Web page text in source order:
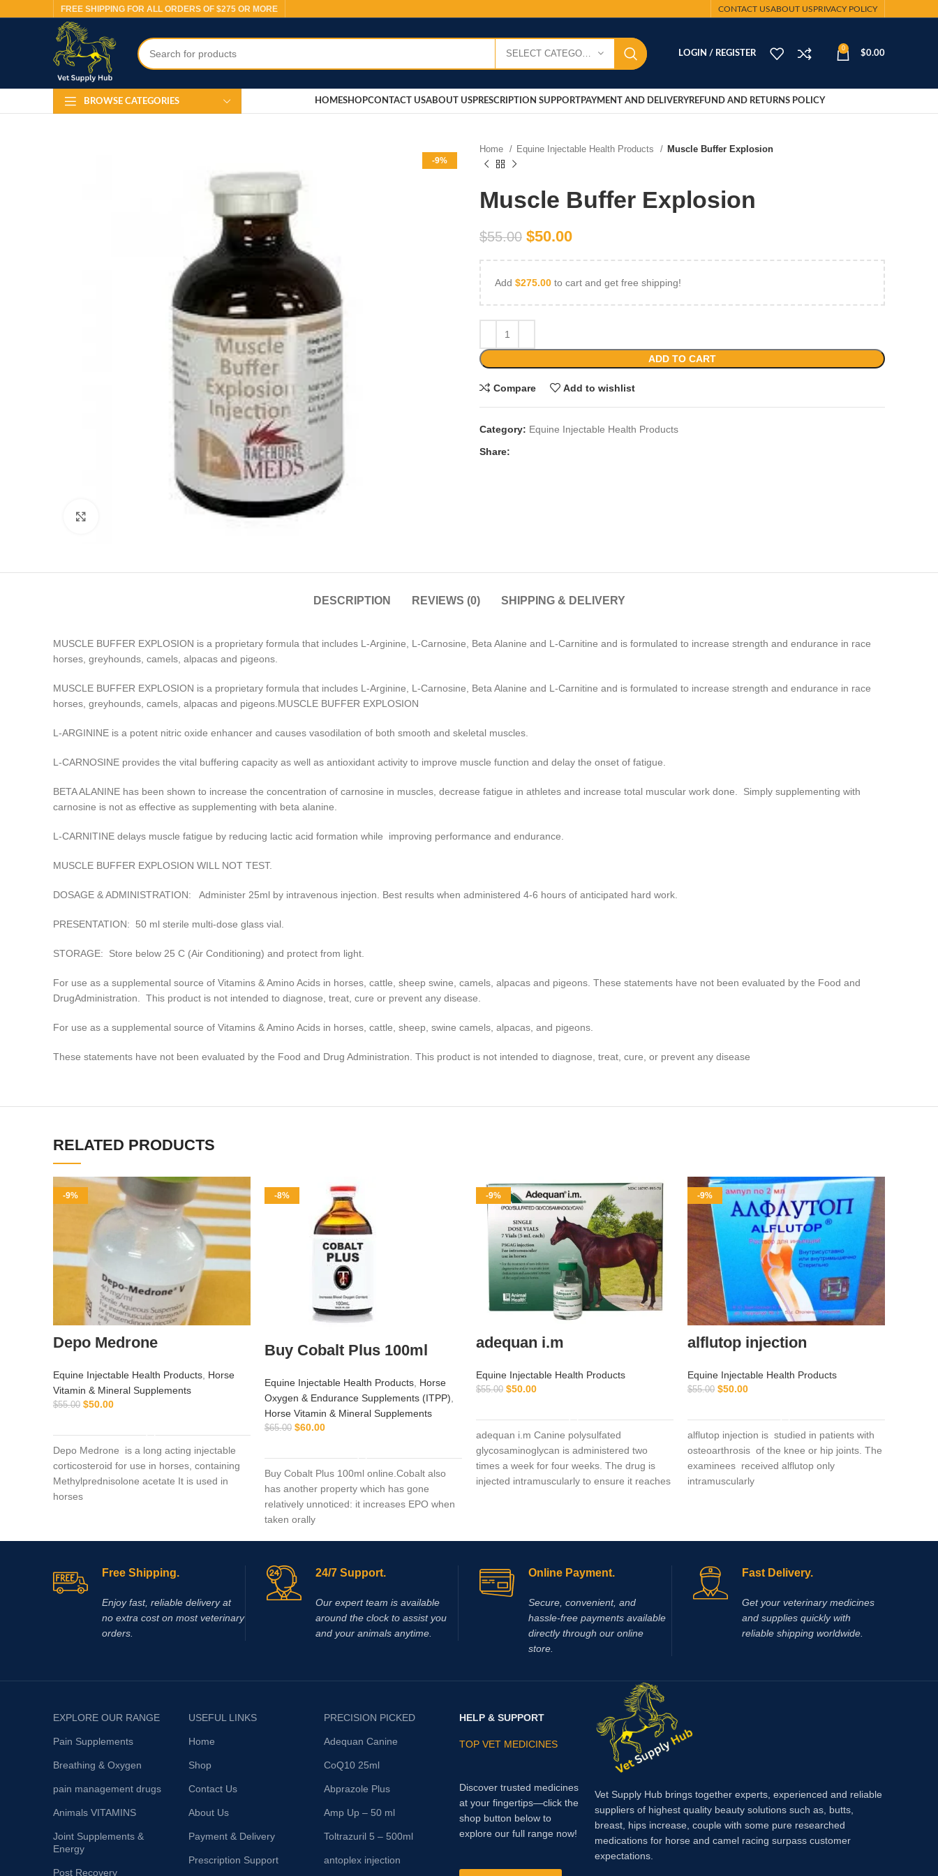
FREE SHIPPING FOR ALL ORDERS OF $275 OR MORE CONTACT USABOUT USPRIVACY POLICY
LOGIN / REGISTER
0
$0.00
BROWSE CATEGORIES HOMESHOPCONTACT USABOUT USPRESCRIPTION SUPPORTPAYMENT AND DELIVERYREFUND AND RETURNS POLICY
-9%
Home Equine Injectable Health Products Muscle Buffer Explosion
Muscle Buffer Explosion
$55.00 $50.00
Add $275.00 to cart and get free shipping!
ADD TO CART
Compare Add to wishlist
Category: Equine Injectable Health Products
Share:
DESCRIPTION REVIEWS (0) SHIPPING & DELIVERY
MUSCLE BUFFER EXPLOSION is a proprietary formula that includes L-Arginine, L-Carnosine, Beta Alanine and L-Carnitine and is formulated to increase strength and endurance in race
horses, greyhounds, camels, alpacas and pigeons.
MUSCLE BUFFER EXPLOSION is a proprietary formula that includes L-Arginine, L-Carnosine, Beta Alanine and L-Carnitine and is formulated to increase strength and endurance in race
horses, greyhounds, camels, alpacas and pigeons.MUSCLE BUFFER EXPLOSION
L-ARGININE is a potent nitric oxide enhancer and causes vasodilation of both smooth and skeletal muscles.
L-CARNOSINE provides the vital buffering capacity as well as antioxidant activity to improve muscle function and delay the onset of fatigue.
BETA ALANINE has been shown to increase the concentration of carnosine in muscles, decrease fatigue in athletes and increase total muscular work done. Simply supplementing with
carnosine is not as effective as supplementing with beta alanine.
L-CARNITINE delays muscle fatigue by reducing lactic acid formation while improving performance and endurance.
MUSCLE BUFFER EXPLOSION WILL NOT TEST.
DOSAGE & ADMINISTRATION: Administer 25ml by intravenous injection. Best results when administered 4-6 hours of anticipated hard work.
PRESENTATION: 50 ml sterile multi-dose glass vial.
STORAGE: Store below 25 C (Air Conditioning) and protect from light.
For use as a supplemental source of Vitamins & Amino Acids in horses, cattle, sheep swine, camels, alpacas and pigeons. These statements have not been evaluated by the Food and
DrugAdministration. This product is not intended to diagnose, treat, cure or prevent any disease.
For use as a supplemental source of Vitamins & Amino Acids in horses, cattle, sheep, swine camels, alpacas, and pigeons.
These statements have not been evaluated by the Food and Drug Administration. This product is not intended to diagnose, treat, cure, or prevent any disease
RELATED PRODUCTS
-9%
Depo Medrone
Equine Injectable Health Products Horse
Vitamin & Mineral Supplements
$55.00 $50.00
Depo Medrone is a long acting injectable
corticosteroid for use in horses, containing
Methylprednisolone acetate It is used in
horses
-8%
Buy Cobalt Plus 100ml
Equine Injectable Health Products Horse
Oxygen & Endurance Supplements (ITPP)
Horse Vitamin & Mineral Supplements
$65.00 $60.00
Buy Cobalt Plus 100ml online.Cobalt also
has another property which has gone
relatively unnoticed: it increases EPO when
taken orally
-9%
adequan i.m
Equine Injectable Health Products
$55.00 $50.00
adequan i.m Canine polysulfated
glycosaminoglycan is administered two
times a week for four weeks. The drug is
injected intramuscularly to ensure it reaches
-9%
alflutop injection
Equine Injectable Health Products
$55.00 $50.00
alflutop injection is studied in patients with
osteoarthrosis of the knee or hip joints. The
examinees received alflutop only
intramuscularly
Free Shipping.
Enjoy fast, reliable delivery at
no extra cost on most veterinary
orders.
24/7 Support.
Our expert team is available
around the clock to assist you
and your animals anytime.
Online Payment.
Secure, convenient, and
hassle‑free payments available
directly through our online
store.
Fast Delivery.
Get your veterinary medicines
and supplies quickly with
reliable shipping worldwide.
EXPLORE OUR RANGE
Pain Supplements
Breathing & Oxygen
pain management drugs
Animals VITAMINS
Joint Supplements &
Energy
Post Recovery
USEFUL LINKS
Home
Shop
Contact Us
About Us
Payment & Delivery
Prescription Support
PRECISION PICKED
Adequan Canine
CoQ10 25ml
Abprazole Plus
Amp Up – 50 ml
Toltrazuril 5 – 500ml
antoplex injection
HELP & SUPPORT
TOP VET MEDICINES
Discover trusted medicines
at your fingertips—click the
shop button below to
explore our full range now!
Vet Supply Hub brings together experts, experienced and reliable
suppliers of highest quality beauty solutions such as, butts,
breast, hips increase, couple with some pure researched
medications for horse and camel racing surpass customer
expectations.